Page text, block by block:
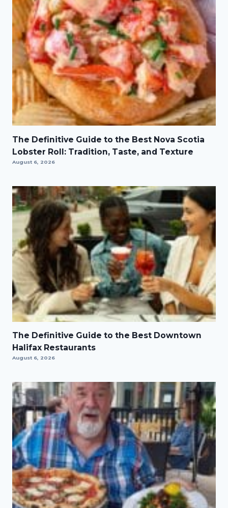
The Definitive Guide to the Best Nova Scotia
Lobster Roll: Tradition, Taste, and Texture
August 6, 2026
The Definitive Guide to the Best Downtown
Halifax Restaurants
August 6, 2026